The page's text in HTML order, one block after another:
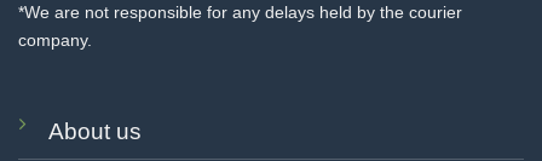
*We are not responsible for any delays held by the courier
company.
About us